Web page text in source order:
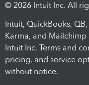
© 2026 Intuit Inc. All
Intuit, QuickBooks,
Karma, and
Intuit Inc. Terms and
pricing, and service
without notice.